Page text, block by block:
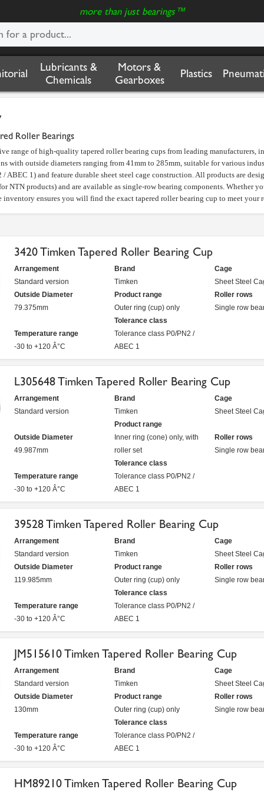
more than just bearings™
Lubricants &
Chemicals
Motors &
Gearboxes
Plastics
Roller Bearings
range of high-quality tapered roller bearing cups from leading
with outside diameters ranging from 41mm to 285mm, suitable for various
/ ABEC 1) and feature durable sheet steel cage construction. All products are
NTN products) and are available as single-row bearing components. Whether
inventory ensures you will find the exact tapered roller bearing cup to meet your
3420 Timken Tapered Roller Bearing Cup
Arrangement
Standard version
Brand
Timken
Cage
Sheet Steel
Outside Diameter
79.375mm
Product range
Outer ring (cup) only
Roller rows
Single row
Temperature range
-30 to +120 Â°C
Tolerance class
Tolerance class P0/PN2 /
ABEC 1
L305648 Timken Tapered Roller Bearing Cup
Arrangement
Standard version
Brand
Timken
Cage
Sheet Steel
Outside Diameter
49.987mm
Product range
Inner ring (cone) only, with
roller set
Roller rows
Single row
Temperature range
-30 to +120 Â°C
Tolerance class
Tolerance class P0/PN2 /
ABEC 1
39528 Timken Tapered Roller Bearing Cup
Arrangement
Standard version
Brand
Timken
Cage
Sheet Steel
Outside Diameter
119.985mm
Product range
Outer ring (cup) only
Roller rows
Single row
Temperature range
-30 to +120 Â°C
Tolerance class
Tolerance class P0/PN2 /
ABEC 1
JM515610 Timken Tapered Roller Bearing Cup
Arrangement
Standard version
Brand
Timken
Cage
Sheet Steel
Outside Diameter
130mm
Product range
Outer ring (cup) only
Roller rows
Single row
Temperature range
-30 to +120 Â°C
Tolerance class
Tolerance class P0/PN2 /
ABEC 1
HM89210 Timken Tapered Roller Bearing Cup